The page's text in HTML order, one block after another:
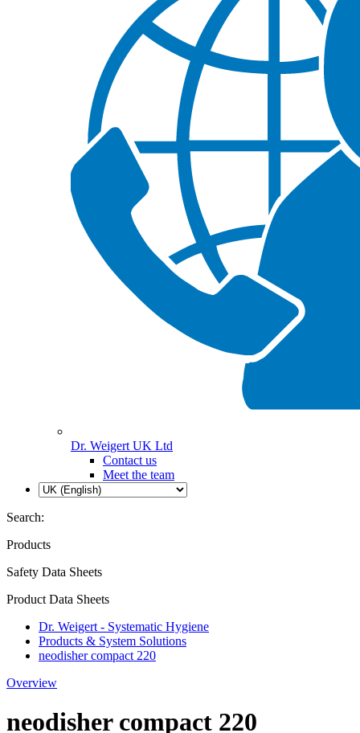
Dr. Weigert UK Ltd
Contact us
Meet the team
Search:
Products
Safety Data Sheets
Product Data Sheets
Dr. Weigert - Systematic Hygiene
Products & System Solutions
neodisher compact 220
Overview
neodisher compact 220